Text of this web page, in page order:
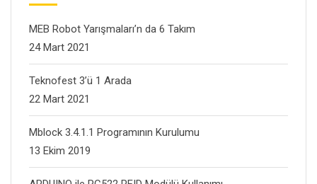
MEB Robot Yarışmaları’n da 6 Takım
24 Mart 2021
Teknofest 3’ü 1 Arada
22 Mart 2021
Mblock 3.4.1.1 Programının Kurulumu
13 Ekim 2019